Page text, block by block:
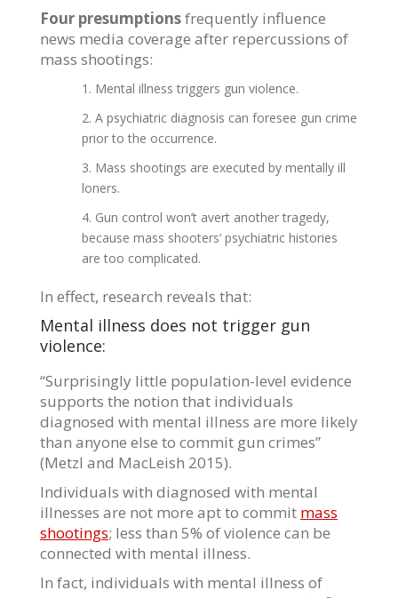
Four presumptionsfrequently influence
news media coverage after repercussions of
mass shootings:
Mental illness triggers gun violence.
A psychiatric diagnosis can foresee gun crime
prior to the occurrence.
Mass shootings are executed by mentally ill
loners.
Gun control won’t avert another tragedy,
because mass shooters’ psychiatric histories
are too complicated.
In effect, research reveals that:
Mental illness does not trigger gun
violence:
“Surprisingly little population-level evidence
supports the notion that individuals
diagnosed with mental illness are more likely
than anyone else to commit gun crimes”
(Metzl and MacLeish 2015).
Individuals with diagnosed with mental
illnesses are not more apt to commit mass
shootings; less than 5% of violence can be
connected with mental illness.
In fact, individuals with mental illness of